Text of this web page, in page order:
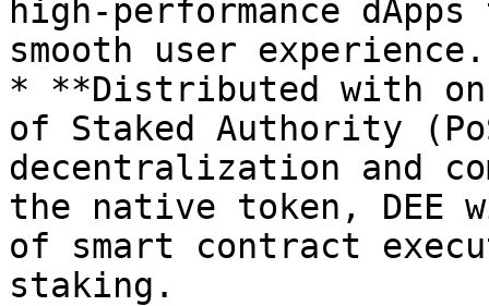
high-performance
smooth user experience.
* **Distributed with
of Staked Authority
decentralization and
the native token, DEE
of smart contract
staking.